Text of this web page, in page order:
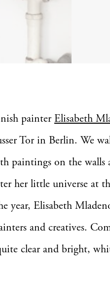
painterElisabeth
Tor in Berlin. We
paintings on the walls
her little universe at
year, Elisabeth
and creatives.
clear and bright,